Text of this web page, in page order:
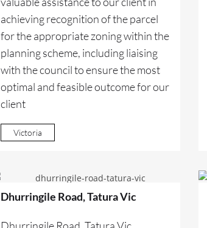
achieving recognition of the parcel
for the appropriate zoning within the
planning scheme, including liaising
with the council to ensure the most
optimal and feasible outcome for our
client
Victoria
Dhurringile Road, Tatura Vic